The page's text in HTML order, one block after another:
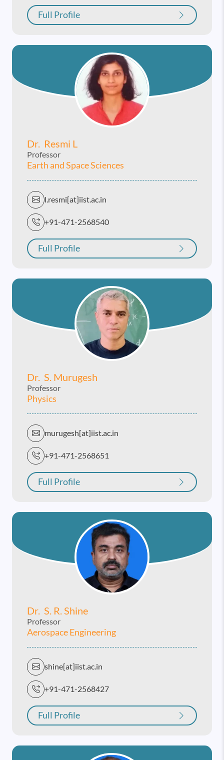
Full Profile
Dr. Resmi L
Professor
Earth and Space Sciences
l.resmi[at]iist.ac.in
+91-471-2568540
Full Profile
Dr. S. Murugesh
Professor
Physics
murugesh[at]iist.ac.in
+91-471-2568651
Full Profile
Dr. S. R. Shine
Professor
Aerospace Engineering
shine[at]iist.ac.in
+91-471-2568427
Full Profile